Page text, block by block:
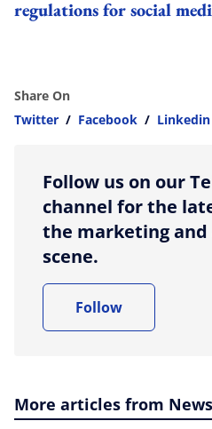
regulations for social
Share On
Twitter / Facebook / Linkedin
Follow us on our
channel for the
the marketing
scene.
Follow
More articles from News